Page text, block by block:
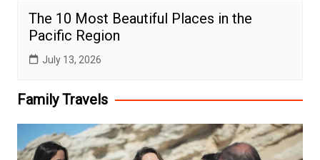
The 10 Most Beautiful Places in the
Pacific Region
July 13, 2026
Family Travels